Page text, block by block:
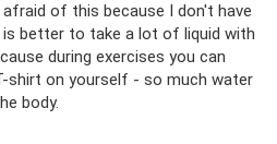
of this because I don't have
is better to take a lot of liquid with
during exercises you can
shirt on yourself - so much water
body.